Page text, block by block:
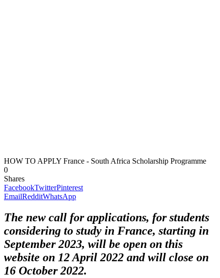
HOW TO APPLY France - South Africa Scholarship Programme
0
Shares
FacebookTwitterPinterest
EmailRedditWhatsApp
The new call for applications, for students
considering to study in France, starting in
September 2023, will be open on this
website on 12 April 2022 and will close on
16 October 2022.